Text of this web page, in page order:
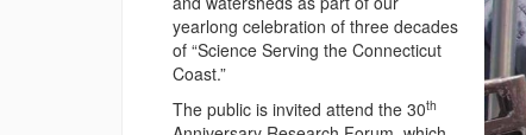
yearlong celebration of three decades
of “Science Serving the Connecticut
Coast.”
The public is invited attend the 30th